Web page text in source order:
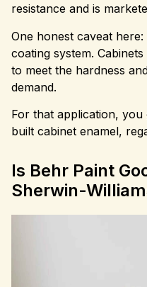
resistance and is
One honest caveat
coating system.
to meet the hardness
demand.
For that application,
built cabinet enamel,
Is Behr Paint
Sherwin-